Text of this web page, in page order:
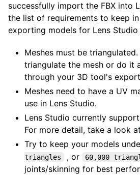
successfully import the FBX into
the list of requirements to keep
exporting models for Lens Studio
Meshes must be
triangulate the mesh or do it
through your 3D tool's
Meshes need to have a UV
use in Lens Studio.
Lens Studio currently
For more detail, take a look at
Try to keep your models
triangles
, or 60,000
joints/skinning for best